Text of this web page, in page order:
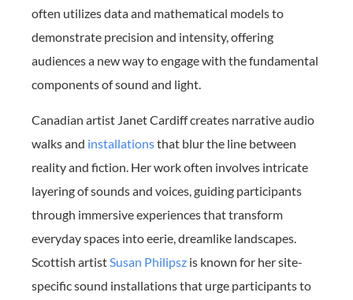
often utilizes data and mathematical models to
demonstrate precision and intensity, offering
audiences a new way to engage with the fundamental
components of sound and light.
Canadian artist Janet Cardiff creates narrative audio
walks and installationsthat blur the line between
reality and fiction. Her work often involves intricate
layering of sounds and voices, guiding participants
through immersive experiences that transform
everyday spaces into eerie, dreamlike landscapes.
Scottish artist Susan Philipsz is known for her site-
specific sound installations that urge participants to